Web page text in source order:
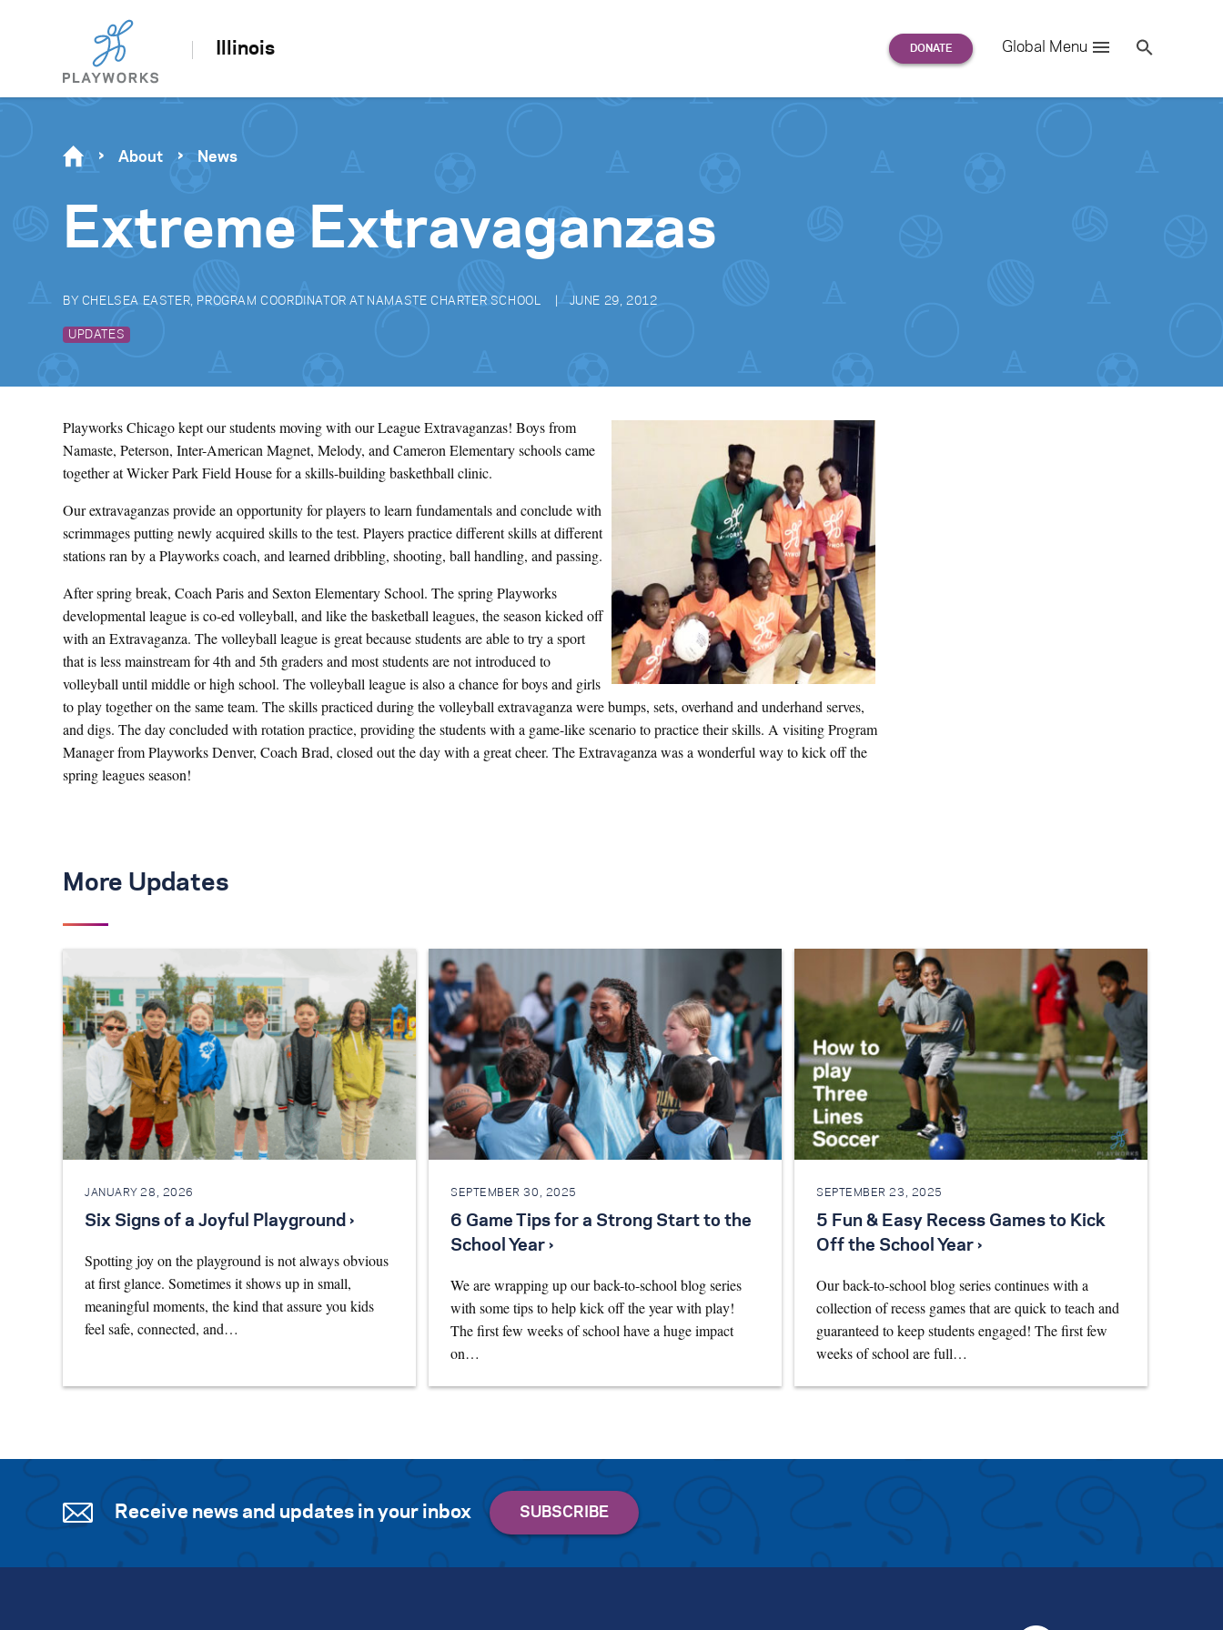
Illinois Global Menu
for:
Se
About News
Extreme Extravaganzas
BY CHELSEA EASTER, PROGRAM COORDINATOR AT NAMASTE CHARTER SCHOOL JUNE 29, 2012
UPDATES
Playworks Chicago kept our students moving with our League Extravaganzas! Boys from
Namaste, Peterson, Inter-American Magnet, Melody, and Cameron Elementary schools came
together at Wicker Park Field House for a skills-building baskethball clinic.
Our extravaganzas provide an opportunity for players to learn fundamentals and conclude with
scrimmages putting newly acquired skills to the test. Players practice different skills at different
stations ran by a Playworks coach, and learned dribbling, shooting, ball handling, and passing.
After spring break, Coach Paris and Sexton Elementary School. The spring Playworks
developmental league is co-ed volleyball, and like the basketball leagues, the season kicked off
with an Extravaganza. The volleyball league is great because students are able to try a sport
that is less mainstream for 4th and 5th graders and most students are not introduced to
volleyball until middle or high school. The volleyball league is also a chance for boys and girls
to play together on the same team. The skills practiced during the volleyball extravaganza were bumps, sets, overhand and underhand serves,
and digs. The day concluded with rotation practice, providing the students with a game-like scenario to practice their skills. A visiting Program
Manager from Playworks Denver, Coach Brad, closed out the day with a great cheer. The Extravaganza was a wonderful way to kick off the
spring leagues season!
More Updates
JANUARY 28, 2026
Six Signs of a Joyful Playground ›
Spotting joy on the playground is not always obvious
at first glance. Sometimes it shows up in small,
meaningful moments, the kind that assure you kids
feel safe, connected, and…
SEPTEMBER 30, 2025
6 Game Tips for a Strong Start to the
School Year ›
We are wrapping up our back-to-school blog series
with some tips to help kick off the year with play!
The first few weeks of school have a huge impact
on…
SEPTEMBER 23, 2025
5 Fun & Easy Recess Games to Kick
Off the School Year ›
Our back-to-school blog series continues with a
collection of recess games that are quick to teach and
guaranteed to keep students engaged! The first few
weeks of school are full…
Receive news and updates in your inbox